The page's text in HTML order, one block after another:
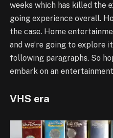
weeks which has killed the
going experience overall.
the case. Home
and we’re going to explore
following paragraphs. So
embark on an
VHS era